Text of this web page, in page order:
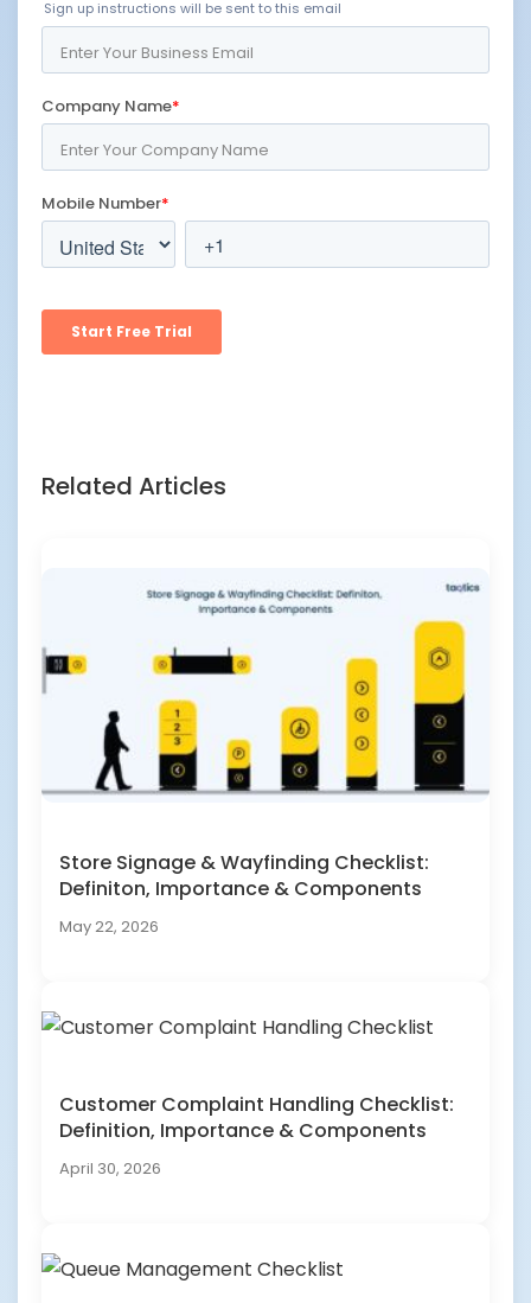
Related Articles
Store Signage & Wayfinding Checklist:
Definiton, Importance & Components
May 22, 2026
Customer Complaint Handling Checklist:
Definition, Importance & Components
April 30, 2026